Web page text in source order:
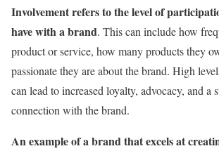
Involvement refers to the level of
have with a brand. This can include how
product or service, how many products they
passionate they are about the brand. High
can lead to increased loyalty, advocacy, and a
connection with the brand.
An example of a brand that excels at